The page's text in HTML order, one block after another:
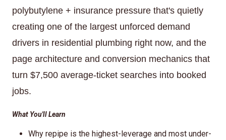
polybutylene + insurance pressure that's quietly
creating one of the largest unforced demand
drivers in residential plumbing right now, and the
page architecture and conversion mechanics that
turn $7,500 average-ticket searches into booked
jobs.
What You'll Learn
Why repipe is the highest-leverage and most under-